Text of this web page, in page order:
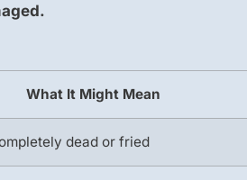
What It Might Mean
dead or fried